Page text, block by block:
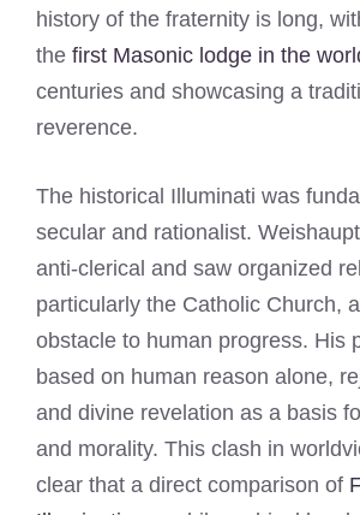
history of the fraternity is long,
the first Masonic lodge in the
centuries and showcasing a
reverence.
The historical Illuminati was
secular and rationalist.
anti-clerical and saw organized
particularly the Catholic Church,
obstacle to human progress. His
based on human reason alone,
and divine revelation as a basis
and morality. This clash in
clear that a direct comparison of